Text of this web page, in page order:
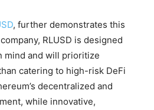
, further demonstrates this
RLUSD is designed
mind and will prioritize
catering to high-risk DeFi
decentralized and
while innovative,